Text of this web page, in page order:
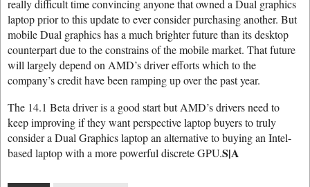
really difficult time convincing anyone that owned a Dual graphics
laptop prior to this update to ever consider purchasing another. But
mobile Dual graphics has a much brighter future than its desktop
counterpart due to the constrains of the mobile market. That future
will largely depend on AMD’s driver efforts which to the
company’s credit have been ramping up over the past year.
The 14.1 Beta driver is a good start but AMD’s drivers need to
keep improving if they want perspective laptop buyers to truly
consider a Dual Graphics laptop an alternative to buying an Intel-
based laptop with a more powerful discrete GPU.S|A